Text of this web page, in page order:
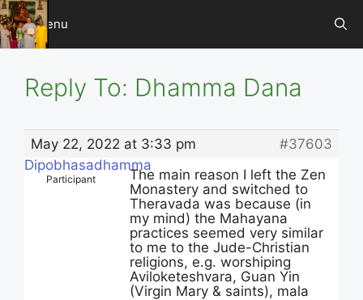
Skip
to
content
Menu
Reply To: Dhamma Dana
May 22, 2022 at 3:33 pm
#37603
Dipobhasadhamma
Participant
The main reason I left the Zen
Monastery and switched to
Theravada was because (in
my mind) the Mahayana
practices seemed very similar
to me to the Jude-Christian
religions, e.g. worshiping
Aviloketeshvara, Guan Yin
(Virgin Mary & saints), mala